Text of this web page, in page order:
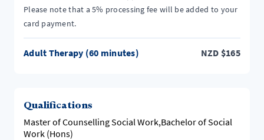
Please note that a 5% processing fee will be added to your
card payment.
Adult Therapy (60 minutes) NZD $165
Qualifications
Master of Counselling Social Work,Bachelor of Social
Work (Hons)